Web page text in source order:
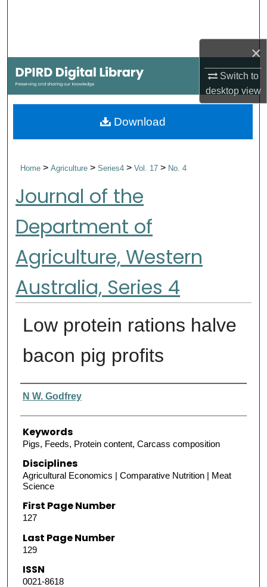
×
Switch to
desktopview
My Account
About
Home>Agriculture>Series4>Vol. 17> No. 4
Journal of the
Department of
Agriculture, Western
Australia, Series 4
Low protein rations halve
bacon pig profits
Authors
N W. Godfrey
Keywords
Pigs, Feeds, Protein content, Carcass composition
Disciplines
Agricultural Economics | Comparative Nutrition | Meat
Science
First Page Number
127
Last Page Number
129
ISSN
0021-8618
Download